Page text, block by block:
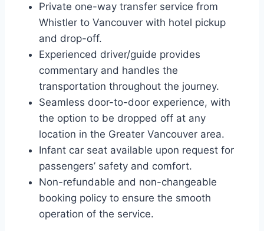
Private one-way transfer service from
Whistler to Vancouver with hotel pickup
and drop-off.
Experienced driver/guide provides
commentary and handles the
transportation throughout the journey.
Seamless door-to-door experience, with
the option to be dropped off at any
location in the Greater Vancouver area.
Infant car seat available upon request for
passengers’ safety and comfort.
Non-refundable and non-changeable
booking policy to ensure the smooth
operation of the service.